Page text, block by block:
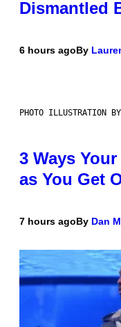
Dismantled
6 hours agoBy
PHOTO ILLUSTRATION
3 Ways
as You Get
7 hours agoBy Dan